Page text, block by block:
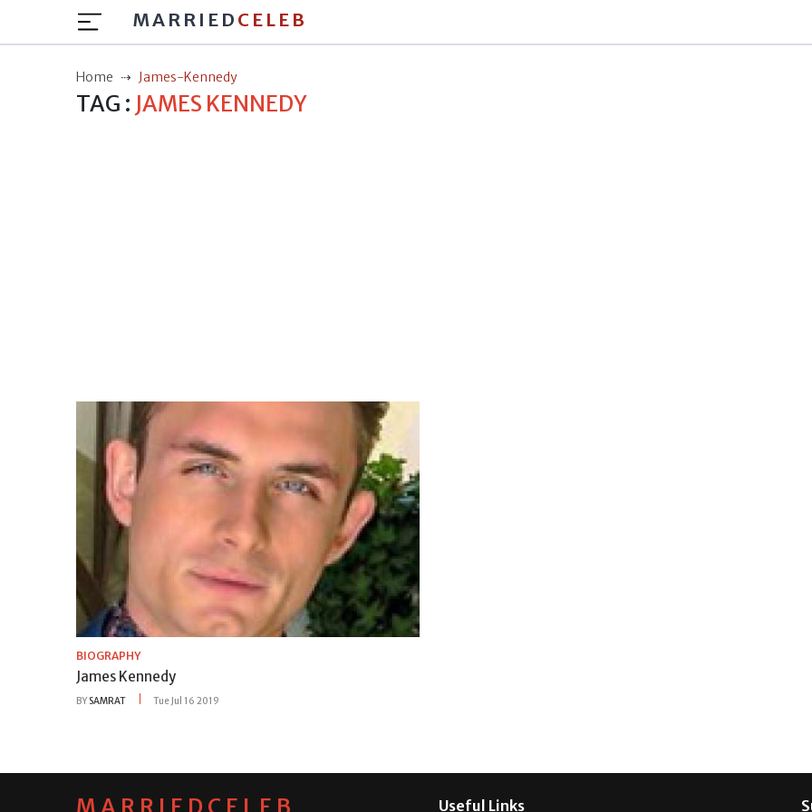
MARRIED CELEB
Home James-Kennedy
TAG : JAMES KENNEDY
BIOGRAPHY
James Kennedy
BY SAMRAT Tue Jul 16 2019
Useful Links